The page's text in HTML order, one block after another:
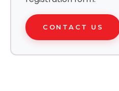
CONTACT US